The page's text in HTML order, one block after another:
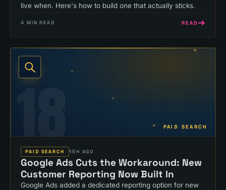
live when. Here's how to build one that actually sticks.
4 MIN READ READ
18 PAID SEARCH
PAID SEARCH 15H AGO
Google Ads Cuts the Workaround: New
Customer Reporting Now Built In
Google Ads added a dedicated reporting option for new